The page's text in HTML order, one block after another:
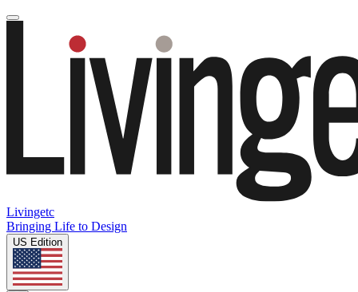
Livingetc
Bringing Life to Design
US Edition